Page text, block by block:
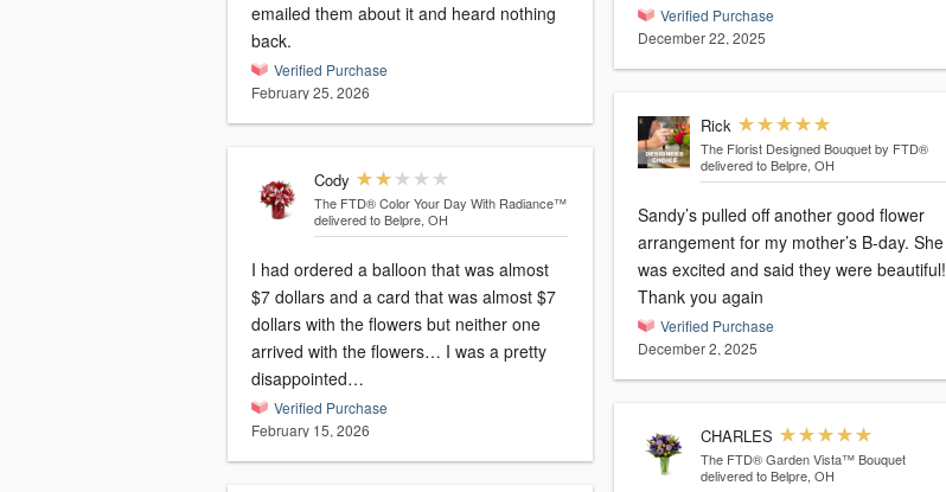
emailed them about it and heard nothing
back.
Verified Purchase
February 25, 2026
Cody
The FTD® Color Your Day With Radiance™
delivered to Belpre, OH
I had ordered a balloon that was almost
$7 dollars and a card that was almost $7
dollars with the flowers but neither one
arrived with the flowers… I was a pretty
disappointed…
Verified Purchase
February 15, 2026
Verified Purchase
December 22, 2025
Rick
The Florist Designed Bouquet by FTD®
delivered to Belpre, OH
Sandy’s pulled off another good flower
arrangement for my mother’s B-day. She
was excited and said they were beautiful!
Thank you again
Verified Purchase
December 2, 2025
CHARLES
The FTD® Garden Vista™ Bouquet
delivered to Belpre, OH